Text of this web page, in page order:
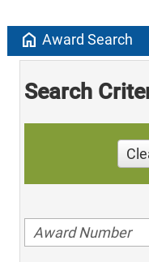
home Award Search
Search